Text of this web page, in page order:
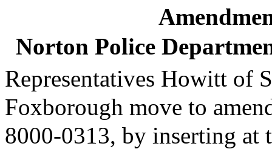
Norton Police
Representatives Howitt of
Foxborough move to
8000-0313, by inserting at